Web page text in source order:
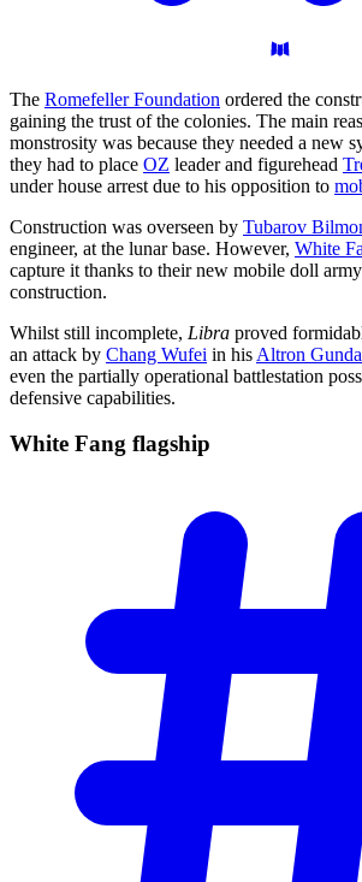
The Romefeller Foundation ordered the
gaining the trust of the colonies. The main
monstrosity was because they needed a new
they had to place OZ leader and figurehead
under house arrest due to his opposition to
Construction was overseen by Tubarov
engineer, at the lunar base. However, White
capture it thanks to their new mobile doll
construction.
Whilst still incomplete, Libra proved
an attack by Chang Wufei in his Altron
even the partially operational battlestation
defensive capabilities.
White Fang flagship